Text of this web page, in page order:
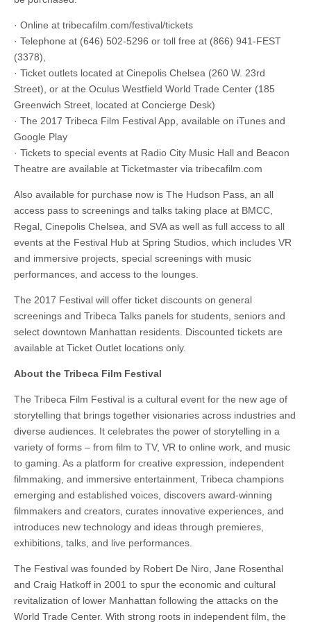
· Online at tribecafilm.com/festival/tickets
· Telephone at (646) 502-5296 or toll free at (866) 941-FEST
(3378),
· Ticket outlets located at Cinepolis Chelsea (260 W. 23rd
Street), or at the Oculus Westfield World Trade Center (185
Greenwich Street, located at Concierge Desk)
· The 2017 Tribeca Film Festival App, available on iTunes and
Google Play
· Tickets to special events at Radio City Music Hall and Beacon
Theatre are available at Ticketmaster via tribecafilm.com
Also available for purchase now is The Hudson Pass, an all
access pass to screenings and talks taking place at BMCC,
Regal, Cinepolis Chelsea, and SVA as well as full access to all
events at the Festival Hub at Spring Studios, which includes VR
and immersive projects, special screenings with music
performances, and access to the lounges.
The 2017 Festival will offer ticket discounts on general
screenings and Tribeca Talks panels for students, seniors and
select downtown Manhattan residents. Discounted tickets are
available at Ticket Outlet locations only.
About the Tribeca Film Festival
The Tribeca Film Festival is a cultural event for the new age of
storytelling that brings together visionaries across industries and
diverse audiences. It celebrates the power of storytelling in a
variety of forms – from film to TV, VR to online work, and music
to gaming. As a platform for creative expression, independent
filmmaking, and immersive entertainment, Tribeca champions
emerging and established voices, discovers award-winning
filmmakers and creators, curates innovative experiences, and
introduces new technology and ideas through premieres,
exhibitions, talks, and live performances.
The Festival was founded by Robert De Niro, Jane Rosenthal
and Craig Hatkoff in 2001 to spur the economic and cultural
revitalization of lower Manhattan following the attacks on the
World Trade Center. With strong roots in independent film, the